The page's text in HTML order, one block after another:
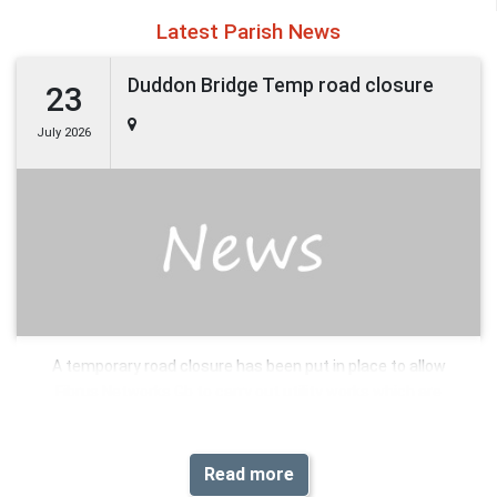
Latest Parish News
Duddon Bridge Temp road closure
23
July 2026
A temporary road closure has been put in place to allow
Please see below details of the extents of the restriction(s)
Read more